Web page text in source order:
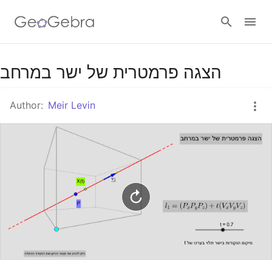
Google Classroom
GeoGebra Classroom
Sign in
הצגה פרמטרית של ישר במרחב
Author: Meir Levin